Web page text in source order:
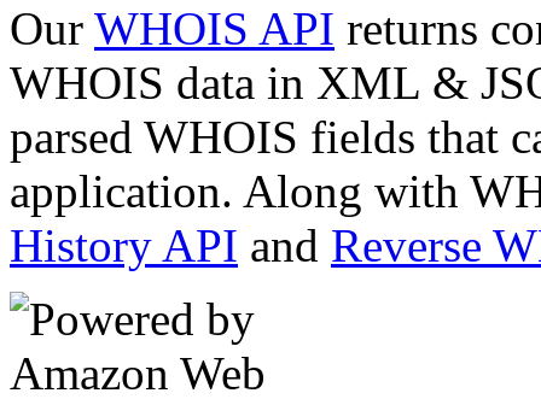
Our WHOIS API returns
WHOIS data in XML &
parsed WHOIS fields that
application. Along with
History API and Reverse